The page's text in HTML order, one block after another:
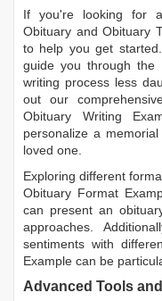
If you're looking for
Obituary andObituary
to help you get
guide you through the
writing process less
out our
Obituary Writing
personalize a
loved one.
Exploring different
Obituary Format
can present an
approaches.
sentiments with
Example can be
Advanced Tools